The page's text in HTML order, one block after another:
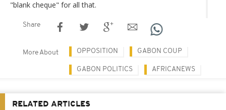
"blank cheque" for all that.
Share
More About OPPOSITION GABON COUP
GABON POLITICS AFRICANEWS
RELATED ARTICLES